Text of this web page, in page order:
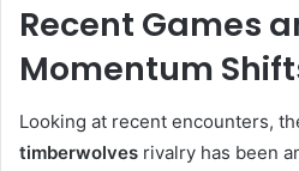
Recent Games
Momentum
Looking at recent encounters,
timberwolves rivalry has been